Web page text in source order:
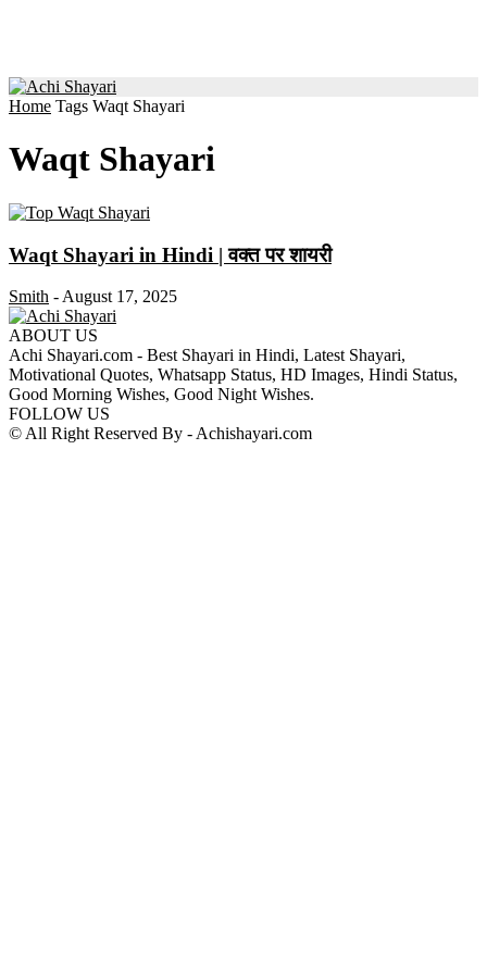
Home Tags Waqt Shayari
Waqt Shayari
Waqt Shayari in Hindi | वक्त पर शायरी
Smith - August 17, 2025
ABOUT US
Achi Shayari.com - Best Shayari in Hindi, Latest Shayari,
Motivational Quotes, Whatsapp Status, HD Images, Hindi Status,
Good Morning Wishes, Good Night Wishes.
FOLLOW US
© All Right Reserved By - Achishayari.com